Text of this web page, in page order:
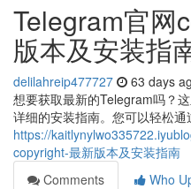
Telegram官网
版本及安装指
delilahreip477727 63 days
想要获取最新的Telegram吗？
详细的安装指南。您可以轻松通
https://
copyright-最新版本及安装指南
Comments
Who